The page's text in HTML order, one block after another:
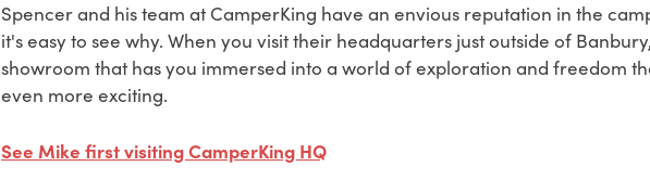
Spencer and his team at CamperKing have an envious reputation in the
it's easy to see why. When you visit their headquarters just outside of
showroom that has you immersed into a world of exploration and freedom
even more exciting.
See Mike first visiting CamperKing HQ